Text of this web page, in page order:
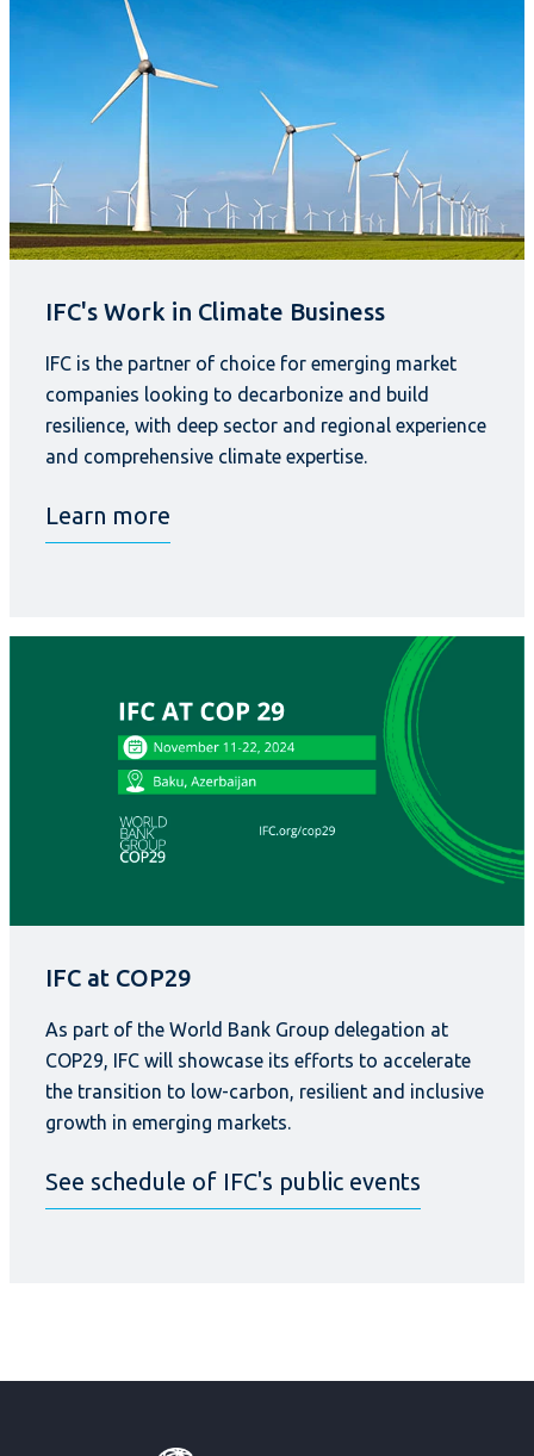
IFC's Work in Climate Business
IFC is the partner of choice for emerging market
companies looking to decarbonize and build
resilience, with deep sector and regional experience
and comprehensive climate expertise.
Learn more
IFC at COP29
As part of the World Bank Group delegation at
COP29, IFC will showcase its efforts to accelerate
the transition to low-carbon, resilient and inclusive
growth in emerging markets.
See schedule of IFC's public events